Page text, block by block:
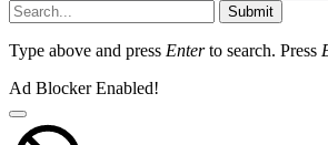
Submit
Type above and press Enterto search. Press
Ad Blocker Enabled!